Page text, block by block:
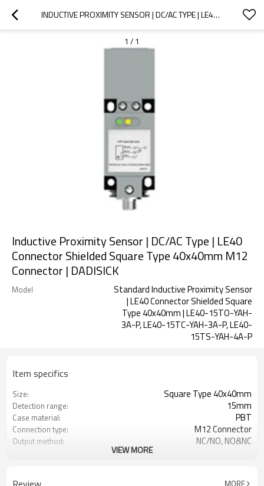
INDUCTIVE PROXIMITY SENSOR | DC/AC TYPE | LE40 CONNECTOR SHIELDED SQUARE TYPE 40X40MM M12 CONNECTOR | DADISICK
1 / 1
Inductive Proximity Sensor | DC/AC Type | LE40
Connector Shielded Square Type 40x40mm M12
Connector | DADISICK
Model
Standard Inductive Proximity Sensor
| LE40 Connector Shielded Square
Type 40x40mm | LE40-15TO-YAH-
3A-P, LE40-15TC-YAH-3A-P, LE40-
15TS-YAH-4A-P
Item specifics
Size: Square Type 40x40mm
Detection range: 15mm
Case material: PBT
Connection type: M12 Connector
Output method: NC/NO, NO&NC
VIEW MORE
MORE